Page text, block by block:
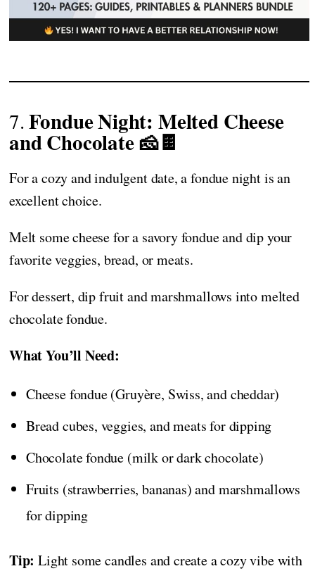
7.Fondue Night: Melted Cheese
and Chocolate 🧀🍫
For a cozy and indulgent date, a fondue night is an
excellent choice.
Melt some cheese for a savory fondue and dip your
favorite veggies, bread, or meats.
For dessert, dip fruit and marshmallows into melted
chocolate fondue.
What You’ll Need:
Cheese fondue (Gruyère, Swiss, and cheddar)
Bread cubes, veggies, and meats for dipping
Chocolate fondue (milk or dark chocolate)
Fruits (strawberries, bananas) and marshmallows
for dipping
Tip: Light some candles and create a cozy vibe with